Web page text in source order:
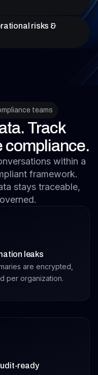
risks &
teams
Track
compliance.
within a
framework.
stays traceable,
leaks
are encrypted,
per organization.
ready